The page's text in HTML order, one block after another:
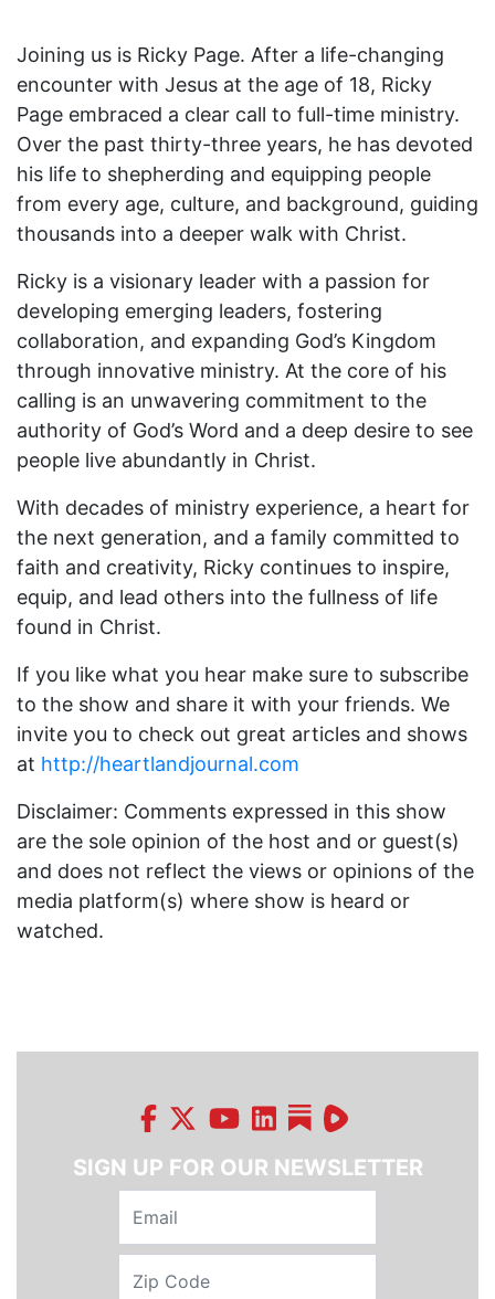
Joining us is Ricky Page. After a life-changing
encounter with Jesus at the age of 18, Ricky
Page embraced a clear call to full-time ministry.
Over the past thirty-three years, he has devoted
his life to shepherding and equipping people
from every age, culture, and background, guiding
thousands into a deeper walk with Christ.
Ricky is a visionary leader with a passion for
developing emerging leaders, fostering
collaboration, and expanding God’s Kingdom
through innovative ministry. At the core of his
calling is an unwavering commitment to the
authority of God’s Word and a deep desire to see
people live abundantly in Christ.
With decades of ministry experience, a heart for
the next generation, and a family committed to
faith and creativity, Ricky continues to inspire,
equip, and lead others into the fullness of life
found in Christ.
If you like what you hear make sure to subscribe
to the show and share it with your friends. We
invite you to check out great articles and shows
at http://heartlandjournal.com
Disclaimer: Comments expressed in this show
are the sole opinion of the host and or guest(s)
and does not reflect the views or opinions of the
media platform(s) where show is heard or
watched.
SIGN UP FOR OUR NEWSLETTER